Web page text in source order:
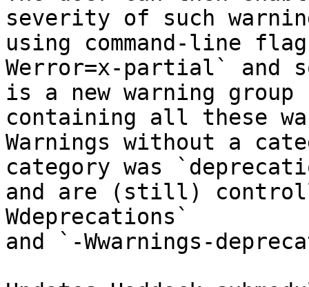
severity of such
using command-line
Werror=x-partial` and
is a new warning group
containing all these
Warnings without a
category was
and are (still)
Wdeprecations`
and `-Wwarnings-